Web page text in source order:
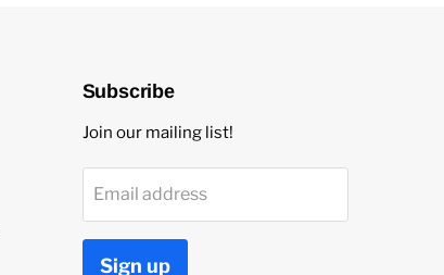
Subscribe
Join our mailing list!
Email address
Sign up